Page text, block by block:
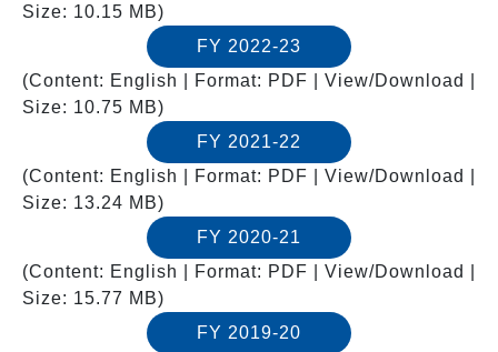
Size: 10.15 MB)
FY 2022-23
(Content: English | Format: PDF | View/Download |
Size: 10.75 MB)
FY 2021-22
(Content: English | Format: PDF | View/Download |
Size: 13.24 MB)
FY 2020-21
(Content: English | Format: PDF | View/Download |
Size: 15.77 MB)
FY 2019-20